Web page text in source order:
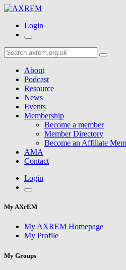
Login
About
Podcast
Resource
News
Events
Membership
Become a member
Member Directory
Become an Affiliate
AMA
Contact
Login
My AXrEM
My AXREM Homepage
My Profile
My Groups